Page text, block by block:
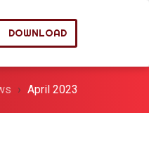
DOWNLOAD
April 2023